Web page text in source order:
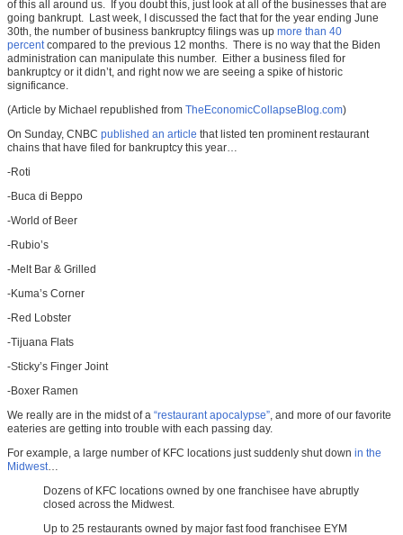
of this all around us. If you doubt this, just look at all of the businesses that are
going bankrupt. Last week, I discussed the fact that for the year ending June
30th, the number of business bankruptcy filings was up more than 40
percent compared to the previous 12 months. There is no way that the Biden
administration can manipulate this number. Either a business filed for
bankruptcy or it didn’t, and right now we are seeing a spike of historic
significance.
(Article by Michael republished from TheEconomicCollapseBlog.com)
On Sunday, CNBC published an article that listed ten prominent restaurant
chains that have filed for bankruptcy this year…
-Roti
-Buca di Beppo
-World of Beer
-Rubio’s
-Melt Bar & Grilled
-Kuma’s Corner
-Red Lobster
-Tijuana Flats
-Sticky’s Finger Joint
-Boxer Ramen
We really are in the midst of a “restaurant apocalypse” , and more of our favorite
eateries are getting into trouble with each passing day.
For example, a large number of KFC locations just suddenly shut down in the
Midwest
Dozens of KFC locations owned by one franchisee have abruptly
closed across the Midwest.
Up to 25 restaurants owned by major fast food franchisee EYM